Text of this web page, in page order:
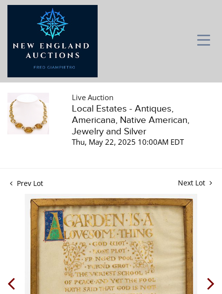
Live Auction
Local Estates - Antiques,
Americana, Native American,
Jewelry and Silver
Thu, May 22, 2025 10:00AM EDT
Prev Lot Next Lot